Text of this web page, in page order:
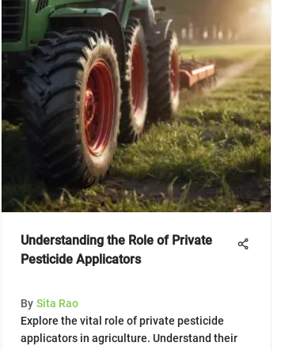
Understanding the Role of Private
Pesticide Applicators
By Sita Rao
Explore the vital role of private pesticide
applicators in agriculture. Understand their